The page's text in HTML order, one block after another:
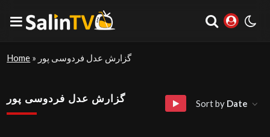
Home » گزارش عدل فردوسی پور
گزارش عدل فردوسی پور Sort by Date